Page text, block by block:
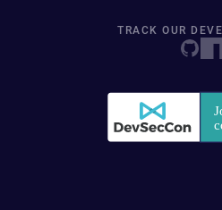
TRACK OUR